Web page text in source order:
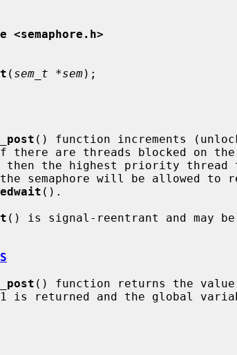
<semaphore.h>
( sem_t *sem);
() function increments
are threads blocked on the
on the semaphore will be allowed to
().
() is signal-reentrant and may
() function returns the
-1 is returned and the global